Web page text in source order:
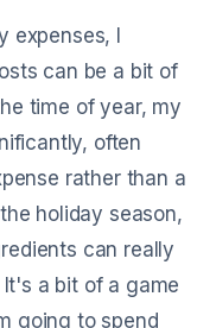
I
can be a bit of
time of year, my
often
rather than a
holiday season,
can really
a bit of a game
going to spend